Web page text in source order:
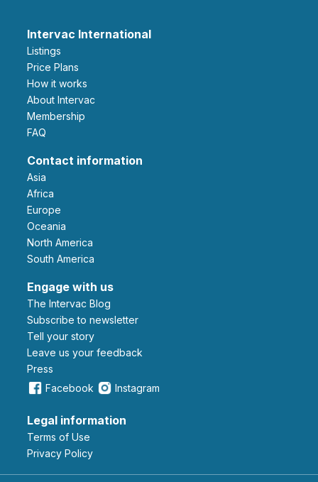
Intervac International
Listings
Price Plans
How it works
About Intervac
Membership
FAQ
Contact information
Asia
Africa
Europe
Oceania
North America
South America
Engage with us
The Intervac Blog
Subscribe to newsletter
Tell your story
leave us your feedback
Press
Facebook
Instagram
Legal information
Terms of Use
Privacy Policy